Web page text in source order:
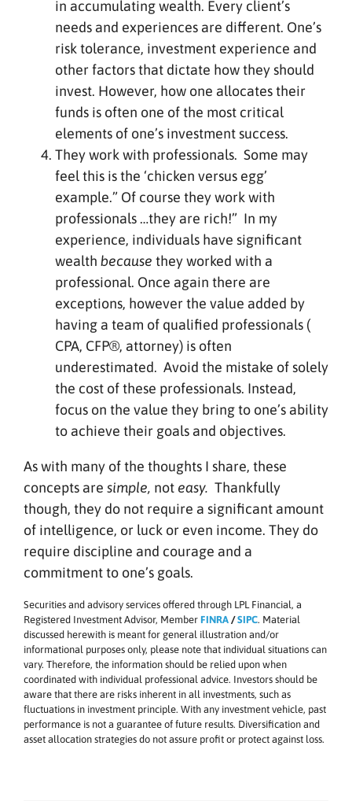
in accumulating wealth. Every client’s
needs and experiences are different. One’s
risk tolerance, investment experience and
other factors that dictate how they should
invest. However, how one allocates their
funds is often one of the most critical
elements of one’s investment success.
They work with professionals. Some may
feel this is the ‘chicken versus egg’
example.” Of course they work with
professionals …they are rich!” In my
experience, individuals have significant
wealth because they worked with a
professional. Once again there are
exceptions, however the value added by
having a team of qualified professionals (
CPA, CFP®, attorney) is often
underestimated. Avoid the mistake of solely
the cost of these professionals. Instead,
focus on the value they bring to one’s ability
to achieve their goals and objectives.
As with many of the thoughts I share, these
concepts are simple, not easy. Thankfully
though, they do not require a significant amount
of intelligence, or luck or even income. They do
require discipline and courage and a
commitment to one’s goals.
Securities and advisory services offered through LPL Financial, a
Registered Investment Advisor, Member FINRA /SIPC. Material
discussed herewith is meant for general illustration and/or
informational purposes only, please note that individual situations can
vary. Therefore, the information should be relied upon when
coordinated with individual professional advice. Investors should be
aware that there are risks inherent in all investments, such as
fluctuations in investment principle. With any investment vehicle, past
performance is not a guarantee of future results. Diversification and
asset allocation strategies do not assure profit or protect against loss.